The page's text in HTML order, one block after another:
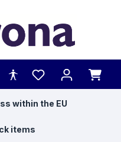
within the EU
items